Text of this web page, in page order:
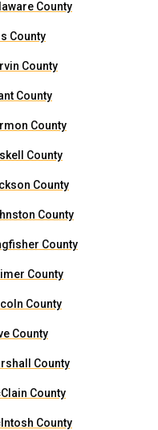
County
County
County
County
County
County
County
County
County
County
County
County
County
County
County